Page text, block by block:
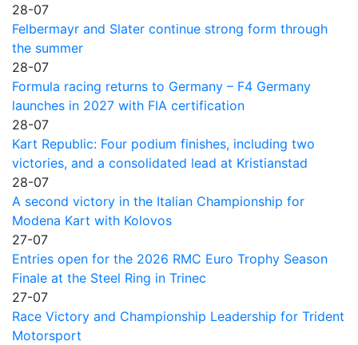
28-07
Felbermayr and Slater continue strong form through
the summer
28-07
Formula racing returns to Germany – F4 Germany
launches in 2027 with FIA certification
28-07
Kart Republic: Four podium finishes, including two
victories, and a consolidated lead at Kristianstad
28-07
A second victory in the Italian Championship for
Modena Kart with Kolovos
27-07
Entries open for the 2026 RMC Euro Trophy Season
Finale at the Steel Ring in Trinec
27-07
Race Victory and Championship Leadership for Trident
Motorsport